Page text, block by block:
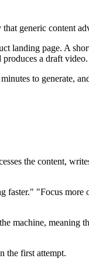
generic content
page. A
a draft video.
to generate,
the content,
"Focus
machine,
the first attempt.